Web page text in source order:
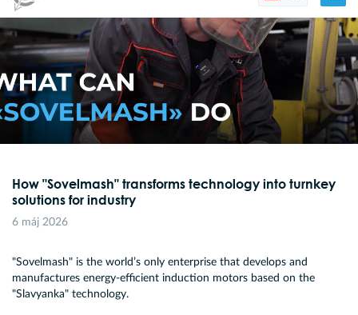
How "Sovelmash" transforms technology into turnkey
solutions for industry
6 máj 2026
"Sovelmash" is the world’s only enterprise that develops and
manufactures energy-efficient induction motors based on the
"Slavyanka" technology.